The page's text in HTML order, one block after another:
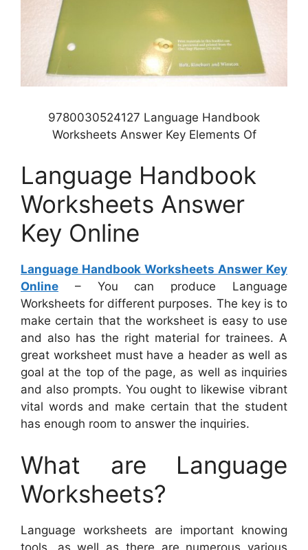
9780030524127 Language Handbook
Worksheets Answer Key Elements Of
Language Handbook
Worksheets Answer
Key Online
Language Handbook Worksheets Answer Key
Online – You can produce Language
Worksheets for different purposes. The key is to
make certain that the worksheet is easy to use
and also has the right material for trainees. A
great worksheet must have a header as well as
goal at the top of the page, as well as inquiries
and also prompts. You ought to likewise vibrant
vital words and make certain that the student
has enough room to answer the inquiries.
What are Language
Worksheets?
Language worksheets are important knowing
tools, as well as there are numerous various